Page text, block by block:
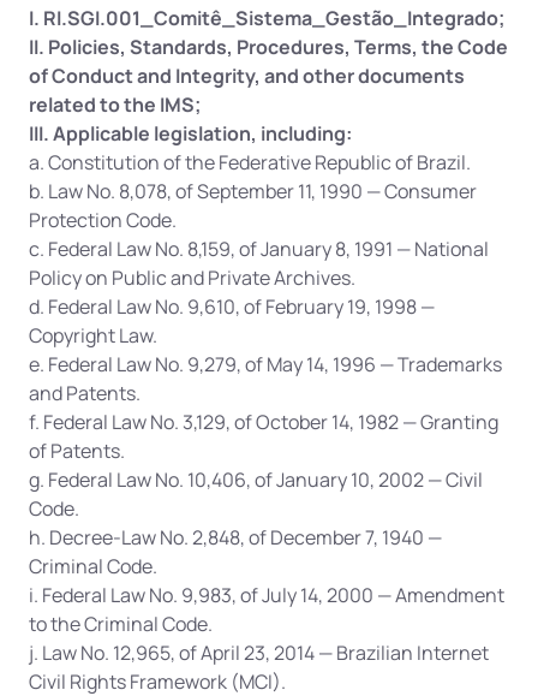
I. RI.SGI.001_Comitê_Sistema_Gestão_Integrado;
II. Policies, Standards, Procedures, Terms, the Code
of Conduct and Integrity, and other documents
related to the IMS;
III. Applicable legislation, including:
a. Constitution of the Federative Republic of Brazil.
b. Law No. 8,078, of September 11, 1990 — Consumer
Protection Code.
c. Federal Law No. 8,159, of January 8, 1991 — National
Policy on Public and Private Archives.
d. Federal Law No. 9,610, of February 19, 1998 —
Copyright Law.
e. Federal Law No. 9,279, of May 14, 1996 — Trademarks
and Patents.
f. Federal Law No. 3,129, of October 14, 1982 — Granting
of Patents.
g. Federal Law No. 10,406, of January 10, 2002 — Civil
Code.
h. Decree-Law No. 2,848, of December 7, 1940 —
Criminal Code.
i. Federal Law No. 9,983, of July 14, 2000 — Amendment
to the Criminal Code.
j. Law No. 12,965, of April 23, 2014 — Brazilian Internet
Civil Rights Framework (MCI).